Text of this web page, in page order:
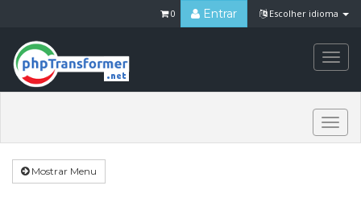
Escolher idioma
Entrar
0
Mostrar Menu